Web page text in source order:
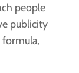
people
publicity
formula,